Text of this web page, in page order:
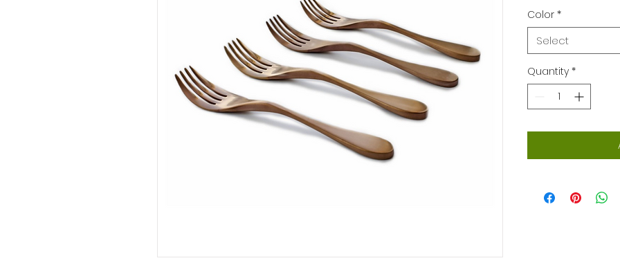
Color *
Select
Quantity *